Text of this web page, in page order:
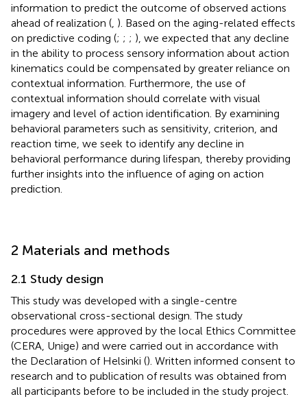
information to predict the outcome of observed actions
ahead of realization ( ). Based on the aging-related effects
on predictive coding (; ; ; ), we expected that any decline
in the ability to process sensory information about action
kinematics could be compensated by greater reliance on
contextual information. Furthermore, the use of
contextual information should correlate with visual
imagery and level of action identification. By examining
behavioral parameters such as sensitivity, criterion, and
reaction time, we seek to identify any decline in
behavioral performance during lifespan, thereby providing
further insights into the influence of aging on action
prediction.
2 Materials and methods
2.1 Study design
This study was developed with a single-centre
observational cross-sectional design. The study
procedures were approved by the local Ethics Committee
(CERA, Unige) and were carried out in accordance with
the Declaration of Helsinki (). Written informed consent to
research and to publication of results was obtained from
all participants before to be included in the study project.